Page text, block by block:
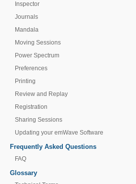
Inspector
Journals
Mandala
Moving Sessions
Power Spectrum
Preferences
Printing
Review and Replay
Registration
Sharing Sessions
Updating your emWave Software
Frequently Asked Questions
FAQ
Glossary